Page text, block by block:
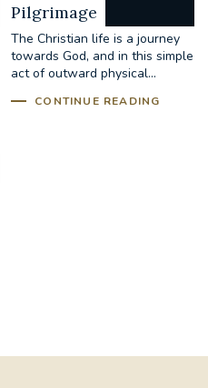
Pilgrimage
The Christian life is a journey
towards God, and in this simple
act of outward physical...
CONTINUE READING